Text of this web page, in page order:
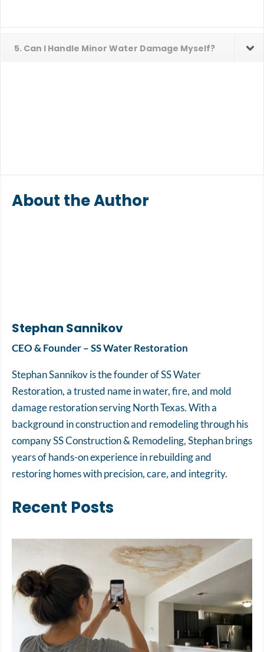
5. Can I Handle Minor Water Damage Myself?
About the Author
Stephan Sannikov
CEO & Founder – SS Water Restoration
Stephan Sannikov is the founder of SS Water
Restoration, a trusted name in water, fire, and mold
damage restoration serving North Texas. With a
background in construction and remodeling through his
company SS Construction & Remodeling, Stephan brings
years of hands-on experience in rebuilding and
restoring homes with precision, care, and integrity.
Recent Posts